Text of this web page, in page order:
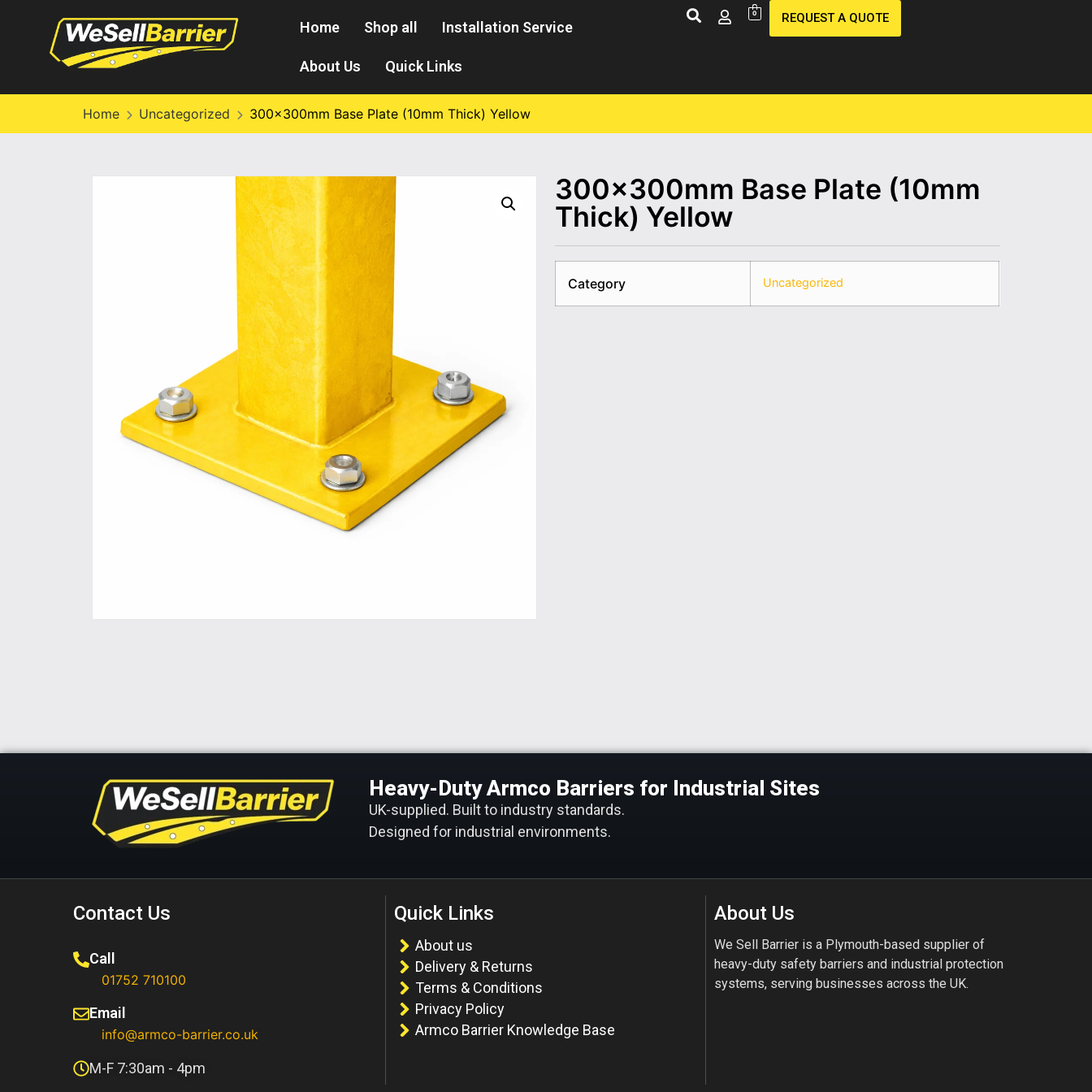
Home Shop all Installation Service
About Us Quick Links
0 REQUEST A QUOTE
Home Uncategorized 300×300mm Base Plate (10mm Thick) Yellow
300×300mm Base Plate (10mm
Thick) Yellow
Category Uncategorized
Heavy-Duty Armco Barriers for Industrial Sites
UK-supplied. Built to industry standards.
Designed for industrial environments.
Contact Us
Call
01752 710100​
Email
info@armco-barrier.co.uk
M-F 7:30am - 4pm
Quick Links
About us
Delivery & Returns
Terms & Conditions
Privacy Policy
Armco Barrier Knowledge Base
About Us
We Sell Barrier is a Plymouth-based supplier of
heavy-duty safety barriers and industrial protection
systems, serving businesses across the UK.